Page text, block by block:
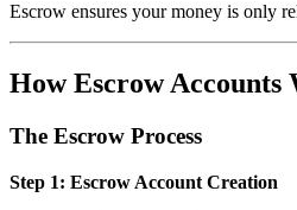
Escrow ensures your money is only
How Escrow Accounts
The Escrow Process
Step 1: Escrow Account Creation